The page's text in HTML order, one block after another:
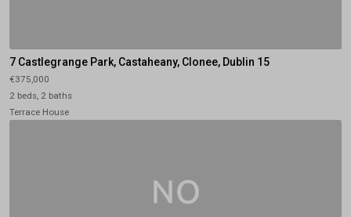
7 Castlegrange Park, Castaheany, Clonee, Dublin 15
€375,000
2 beds, 2 baths
Terrace House